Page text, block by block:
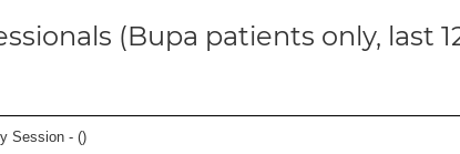
(Bupa patients only, last
Session - ()